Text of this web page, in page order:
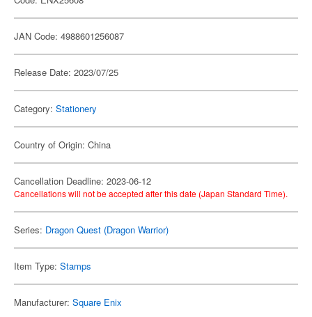
JAN Code: 4988601256087
Release Date: 2023/07/25
Category: Stationery
Country of Origin: China
Cancellation Deadline: 2023-06-12
Cancellations will not be accepted after this date (Japan Standard Time).
Series: Dragon Quest (Dragon Warrior)
Item Type: Stamps
Manufacturer: Square Enix